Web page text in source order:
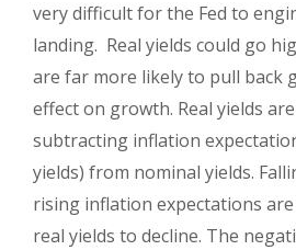
very difficult for the Fed to
landing. Real yields could go
are far more likely to pull back
effect on growth. Real yields
subtracting inflation
yields) from nominal yields.
rising inflation expectations
real yields to decline. The